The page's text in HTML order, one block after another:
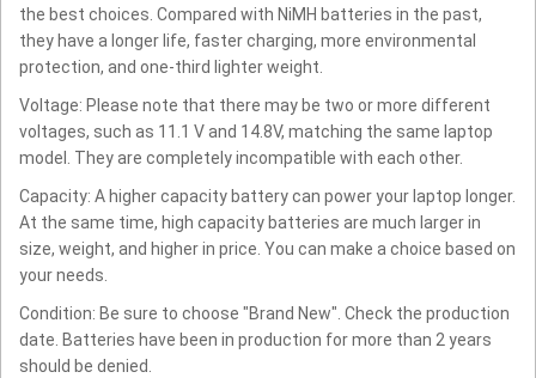
the best choices. Compared with NiMH batteries in the past,
they have a longer life, faster charging, more environmental
protection, and one-third lighter weight.
Voltage: Please note that there may be two or more different
voltages, such as 11.1 V and 14.8V, matching the same laptop
model. They are completely incompatible with each other.
Capacity: A higher capacity battery can power your laptop longer.
At the same time, high capacity batteries are much larger in
size, weight, and higher in price. You can make a choice based on
your needs.
Condition: Be sure to choose "Brand New". Check the production
date. Batteries have been in production for more than 2 years
should be denied.